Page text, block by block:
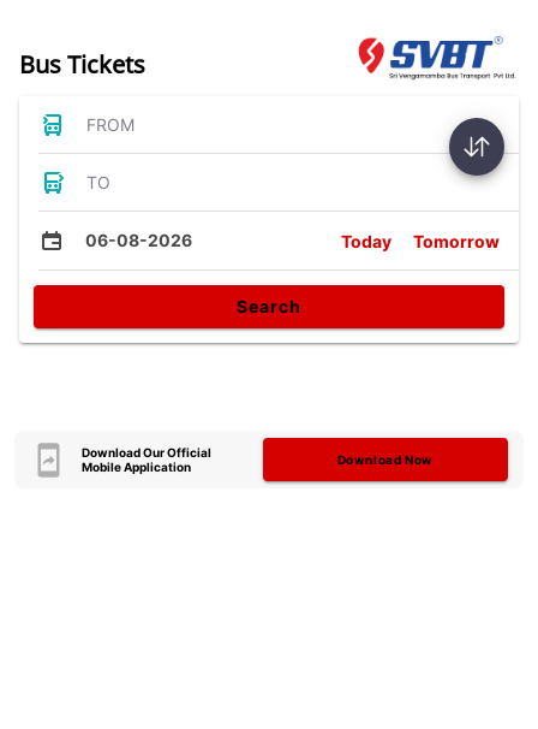
Bus Tickets
FROM
TO
06-08-2026 Today Tomorrow
Search
Download Our Official
Mobile Application
Download Now